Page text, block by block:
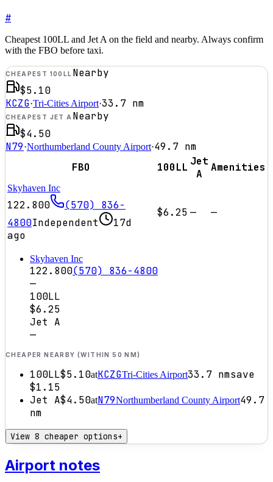
#
Cheapest 100LL and Jet A on the field and nearby. Always confirm
with the FBO before taxi.
CHEAPEST 100LL Nearby
$5.10
KCZG·Tri-Cities Airport·33.7 nm
CHEAPEST JET A Nearby
$4.50
N79·Northumberland County Airport·49.7 nm
FBO
100LL Jet
A
Amenities
Skyhaven Inc
122.800
(570) 836-
4800Independent
17d
ago
$6.25 — —
Skyhaven Inc
122.800(570) 836-4800
—
100LL
$6.25
Jet A
—
CHEAPER NEARBY (WITHIN 50 NM)
100LL$5.10atKCZGTri-Cities Airport33.7 nmsave
$1.15
Jet A$4.50atN79Northumberland County Airport49.7
nm
View 8 cheaper options+
Airport notes